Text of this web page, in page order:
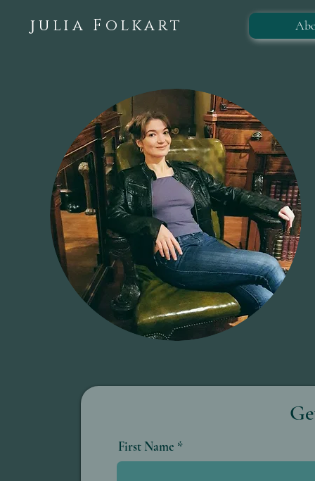
Julia Folkart
First Name